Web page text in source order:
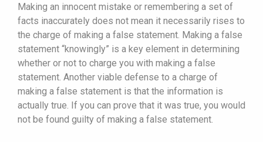
Making an innocent mistake or remembering a set of
facts inaccurately does not mean it necessarily rises to
the charge of making a false statement. Making a false
statement “knowingly” is a key element in determining
whether or not to charge you with making a false
statement. Another viable defense to a charge of
making a false statement is that the information is
actually true. If you can prove that it was true, you would
not be found guilty of making a false statement.